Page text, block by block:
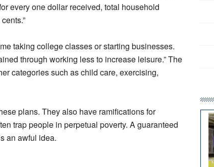
every one dollar received, total household
taking college classes or starting businesses.
through working less to increase leisure.” The
categories such as child care, exercising,
plans. They also have ramifications for
trap people in perpetual poverty. A guaranteed
an awful idea.